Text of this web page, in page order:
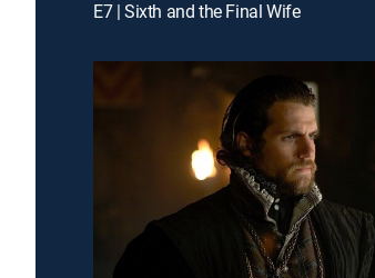
E7 | Sixth and the Final Wife